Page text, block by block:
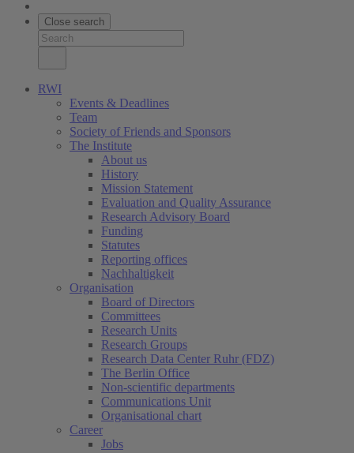
Close search
RWI
Events & Deadlines
Team
Society of Friends and Sponsors
The Institute
About us
History
Mission Statement
Evaluation and Quality Assurance
Research Advisory Board
Funding
Statutes
Reporting offices
Nachhaltigkeit
Organisation
Board of Directors
Committees
Research Units
Research Groups
Research Data Center Ruhr (FDZ)
The Berlin Office
Non-scientific departments
Communications Unit
Organisational chart
Career
Jobs